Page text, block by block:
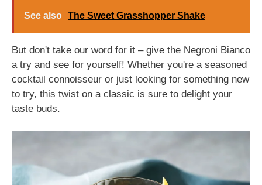
See also The Sweet Grasshopper Shake
But don't take our word for it – give the Negroni Bianco
a try and see for yourself! Whether you're a seasoned
cocktail connoisseur or just looking for something new
to try, this twist on a classic is sure to delight your
taste buds.